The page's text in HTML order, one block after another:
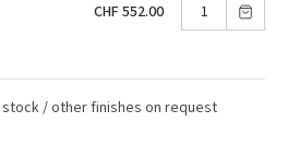
CHF 552.00
/ other finishes on request